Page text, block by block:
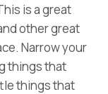
is a great
other great
Narrow your
things that
things that